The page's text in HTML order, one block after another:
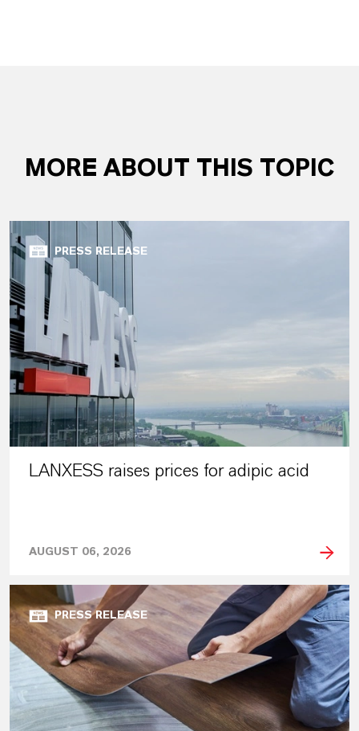
MORE ABOUT THIS TOPIC
PRESS RELEASE
LANXESS raises prices for adipic acid
AUGUST 06, 2026
PRESS RELEASE